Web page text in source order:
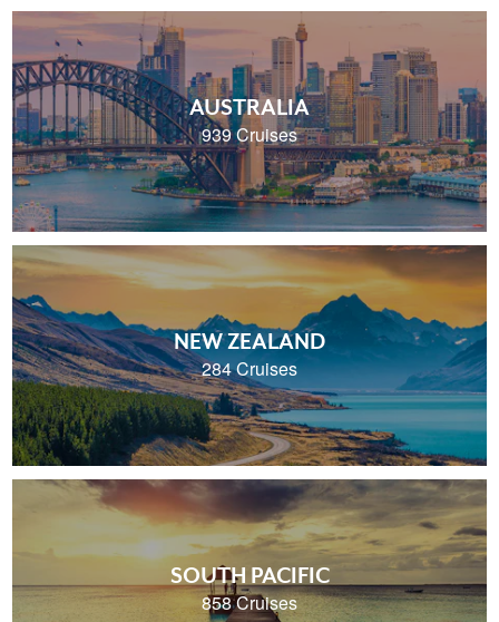
AUSTRALIA
939 Cruises
NEW ZEALAND
284 Cruises
SOUTH PACIFIC
858 Cruises